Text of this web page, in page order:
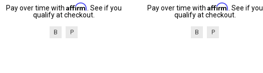
Pay over time with Affirm . See if you
qualify at checkout.
B P
Pay over time with Affirm . See if you
qualify at checkout.
B P